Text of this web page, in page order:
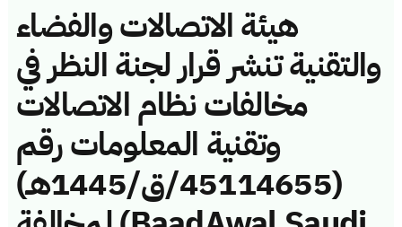
هيئة الاتصالات والفضاء
والتقنية تنشر قرار لجنة النظر في
مخالفات نظام الاتصالات
وتقنية المعلومات رقم
(45114655/ق/1445هـ)